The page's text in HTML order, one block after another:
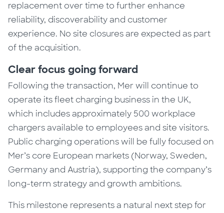
replacement over time to further enhance
reliability, discoverability and customer
experience. No site closures are expected as part
of the acquisition.
Clear focus going forward
Following the transaction, Mer will continue to
operate its fleet charging business in the UK,
which includes approximately 500 workplace
chargers available to employees and site visitors.
Public charging operations will be fully focused on
Mer’s core European markets (Norway, Sweden,
Germany and Austria), supporting the company’s
long-term strategy and growth ambitions.
This milestone represents a natural next step for